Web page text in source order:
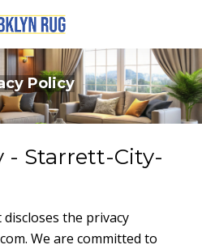
Policy
- Starrett-City-
the privacy
We are committed to